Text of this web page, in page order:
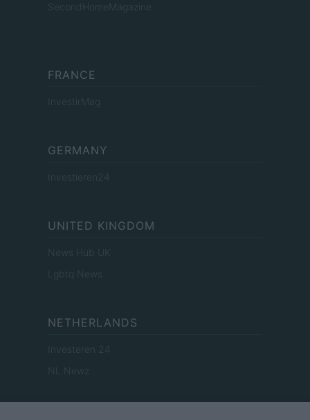
SecondHomeMagazine
FRANCE
InvestirMag
GERMANY
Investieren24
UNITED KINGDOM
News Hub UK
Lgbtq News
NETHERLANDS
Investeren 24
NL Newz